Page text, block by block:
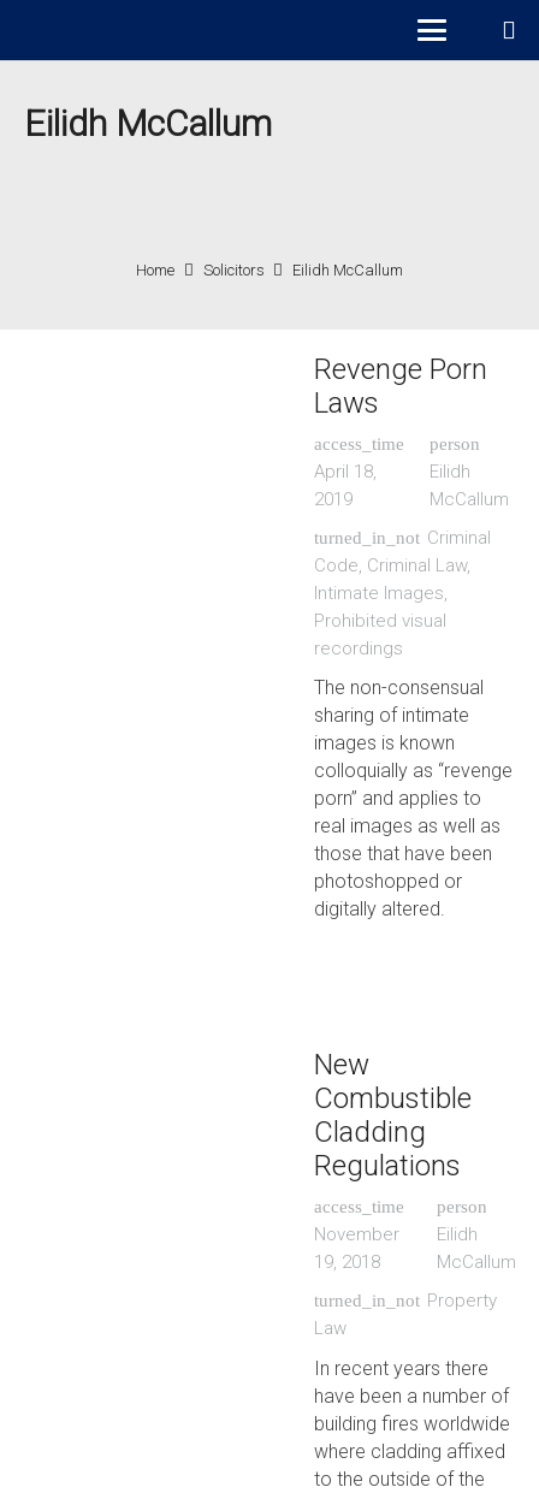
Eilidh McCallum
Home Solicitors Eilidh McCallum
Revenge Porn
Laws
access_time
April 18,
2019
person
Eilidh
McCallum
turned_in_not Criminal
Code, Criminal Law,
Intimate Images,
Prohibited visual
recordings
The non-consensual
sharing of intimate
images is known
colloquially as “revenge
porn” and applies to
real images as well as
those that have been
photoshopped or
digitally altered.
New
Combustible
Cladding
Regulations
access_time
November
19, 2018
person
Eilidh
McCallum
turned_in_not Property
Law
In recent years there
have been a number of
building fires worldwide
where cladding affixed
to the outside of the